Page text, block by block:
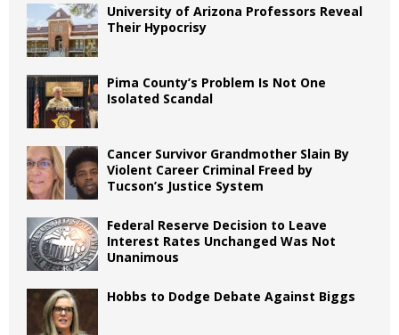
University of Arizona Professors Reveal
Their Hypocrisy
Pima County’s Problem Is Not One
Isolated Scandal
Cancer Survivor Grandmother Slain By
Violent Career Criminal Freed by
Tucson’s Justice System
Federal Reserve Decision to Leave
Interest Rates Unchanged Was Not
Unanimous
Hobbs to Dodge Debate Against Biggs